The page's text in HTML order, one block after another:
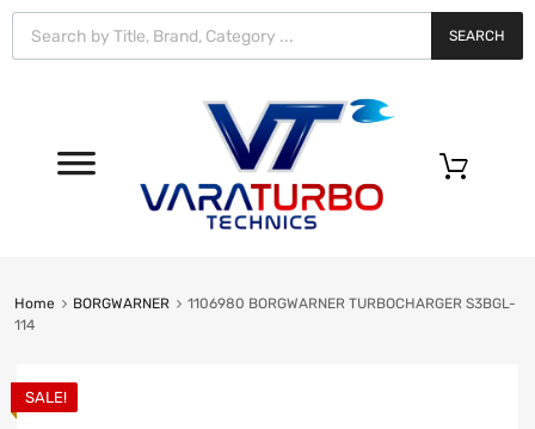
Vara
Turbo
Technics
SEARCH
Home BORGWARNER
1106980 BORGWARNER TURBOCHARGER S3BGL-
114
SALE!